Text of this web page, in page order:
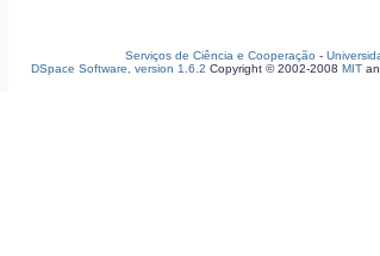
Serviços de Ciência e Cooperação -
DSpace Software, version 1.6.2 Copyright © 2002-2008 MIT